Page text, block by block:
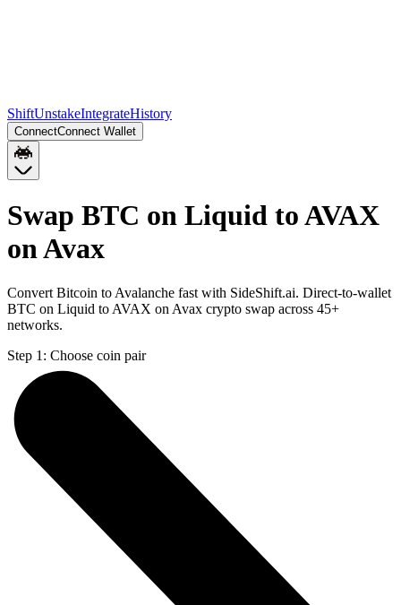
ShiftUnstakeIntegrateHistory
ConnectConnect Wallet
Swap BTC on Liquid to AVAX
on Avax
Convert Bitcoin to Avalanche fast with SideShift.ai. Direct-to-wallet
BTC on Liquid to AVAX on Avax crypto swap across 45+
networks.
Step 1: Choose coin pair